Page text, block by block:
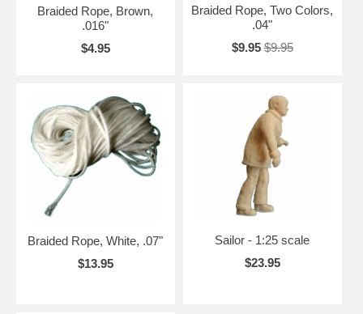
Braided Rope, Brown,
.016"
$4.95
Braided Rope, Two Colors,
.04"
$9.95 $9.95
Braided Rope, White, .07"
$13.95
Sailor - 1:25 scale
$23.95